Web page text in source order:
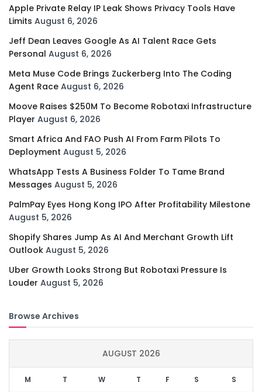
Apple Private Relay IP Leak Shows Privacy Tools Have
Limits August 6, 2026
Jeff Dean Leaves Google As AI Talent Race Gets
Personal August 6, 2026
Meta Muse Code Brings Zuckerberg Into The Coding
Agent Race August 6, 2026
Moove Raises $250M To Become Robotaxi Infrastructure
Player August 6, 2026
Smart Africa And FAO Push AI From Farm Pilots To
Deployment August 5, 2026
WhatsApp Tests A Business Folder To Tame Brand
Messages August 5, 2026
PalmPay Eyes Hong Kong IPO After Profitability Milestone
August 5, 2026
Shopify Shares Jump As AI And Merchant Growth Lift
Outlook August 5, 2026
Uber Growth Looks Strong But Robotaxi Pressure Is
Louder August 5, 2026
Browse Archives
AUGUST 2026
M T W T F S S